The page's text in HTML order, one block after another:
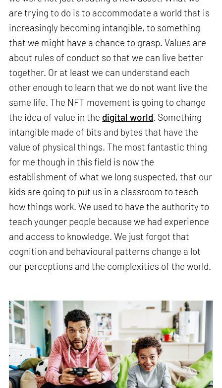
are trying to do is to accommodate a world that is
increasingly becoming intangible, to something
that we might have a chance to grasp. Values are
about rules of conduct so that we can live better
together. Or at least we can understand each
other enough to learn that we do not want live the
same life. The NFT movement is going to change
the idea of value in the digital world. Something
intangible made of bits and bytes that have the
value of physical things. The most fantastic thing
for me though in this field is now the
establishment of what we long suspected, that our
kids are going to put us in a classroom to teach
how things work. We used to have the authority to
teach younger people because we had experience
and access to knowledge. We just forgot that
cognition and behavioural patterns change a lot
our perceptions and the complexities of the world.